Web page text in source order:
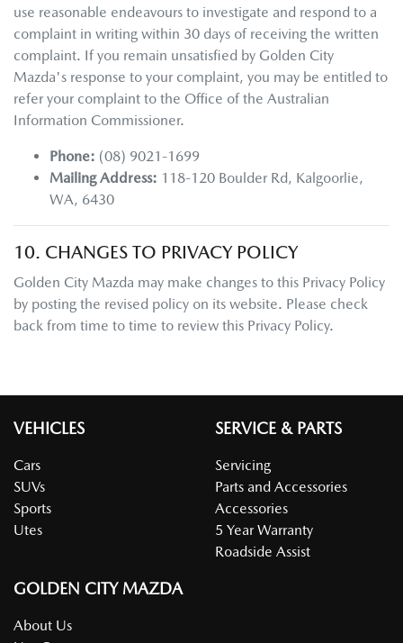
use reasonable endeavours to investigate and respond to a
complaint in writing within 30 days of receiving the written
complaint. If you remain unsatisfied by Golden City
Mazda's response to your complaint, you may be entitled to
refer your complaint to the Office of the Australian
Information Commissioner.
Phone: (08) 9021-1699
Mailing Address: 118-120 Boulder Rd, Kalgoorlie,
WA, 6430
10. CHANGES TO PRIVACY POLICY
Golden City Mazda may make changes to this Privacy Policy
by posting the revised policy on its website. Please check
back from time to time to review this Privacy Policy.
VEHICLES
Cars
SUVs
Sports
Utes
SERVICE & PARTS
Servicing
Parts and Accessories
Accessories
5 Year Warranty
Roadside Assist
GOLDEN CITY MAZDA
About Us